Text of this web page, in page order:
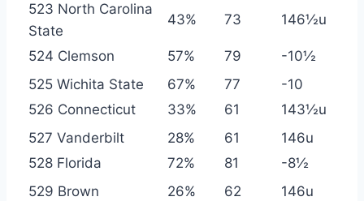
523 North Carolina
State
43% 73 146½u
524 Clemson 57% 79
-10½
525 Wichita State
67% 77
-10
526 Connecticut
33% 61
143½u
527 Vanderbilt
28% 61
146u
528 Florida
72% 81
-8½
529 Brown
26% 62
146u